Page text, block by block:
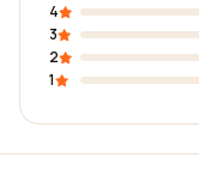
4
3
2
1